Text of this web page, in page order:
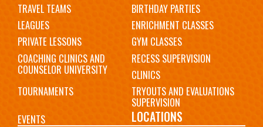
TRAVEL TEAMS
BIRTHDAY PARTIES
LEAGUES
ENRICHMENT CLASSES
PRIVATE LESSONS
GYM CLASSES
COACHING CLINICS AND
COUNSELOR UNIVERSITY
RECESS SUPERVISION
CLINICS
TOURNAMENTS
TRYOUTS AND EVALUATIONS
SUPERVISION
EVENTS
LOCATIONS